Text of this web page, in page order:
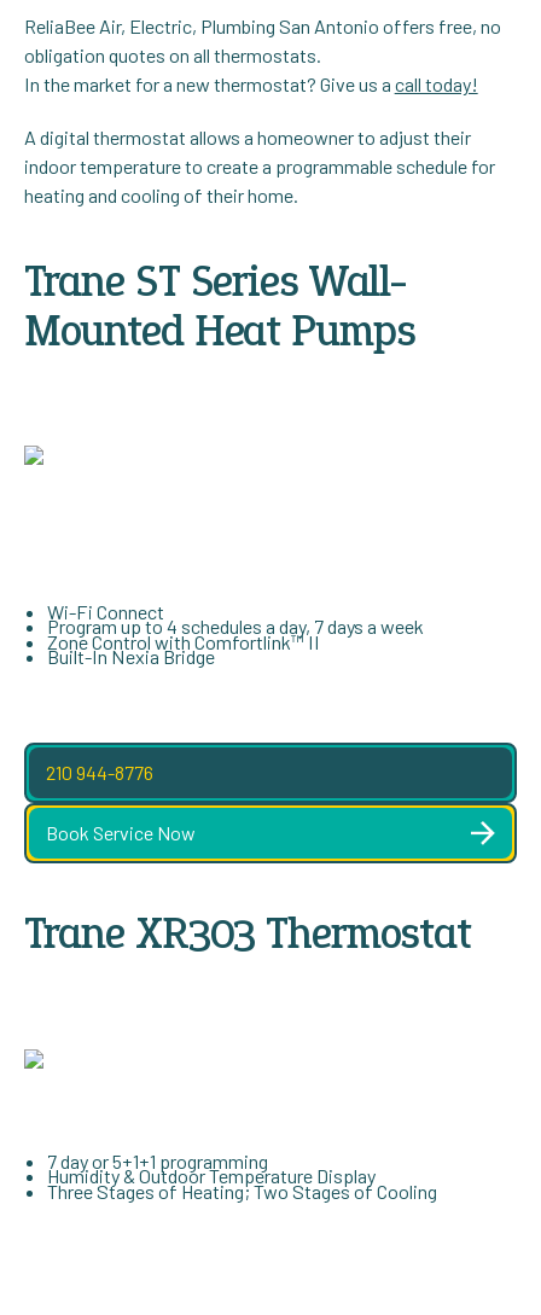
ReliaBee Air, Electric, Plumbing San Antonio offers free, no
obligation quotes on all thermostats.
In the market for a new thermostat? Give us a call today!
A digital thermostat allows a homeowner to adjust their
indoor temperature to create a programmable schedule for
heating and cooling of their home.
Trane ST Series Wall-
Mounted Heat Pumps
Wi-Fi Connect
Program up to 4 schedules a day, 7 days a week
Zone Control with Comfortlink™ II
Built-In Nexia Bridge
210 944-8776
Book Service Now
Trane XR303 Thermostat
7 day or 5+1+1 programming
Humidity & Outdoor Temperature Display
Three Stages of Heating; Two Stages of Cooling